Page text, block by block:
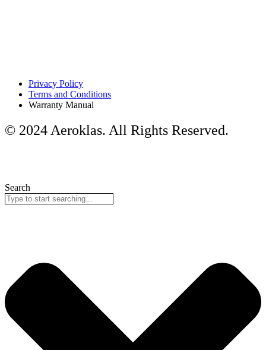
Privacy Policy
Terms and Conditions
Warranty Manual
© 2024 Aeroklas. All Rights Reserved.
Search